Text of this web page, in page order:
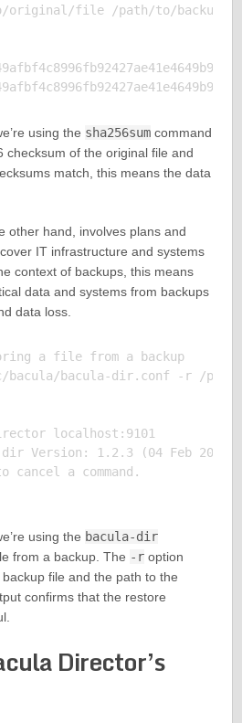
to/original/file /path/to/backup/
using the sha256sumcommand
checksum of the original file and
match, this means the data
other hand, involves plans and
IT infrastructure and systems
context of backups, this means
data and systems from backups
data loss.
a file from a backup
bacula/bacula-dir.conf -r /
localhost:9101
dir Version: 1.2.3 (04 Feb 2022)
a command.
using the bacula-dir
from a backup. The -roption
file and the path to the
confirms that the restore
Director’s